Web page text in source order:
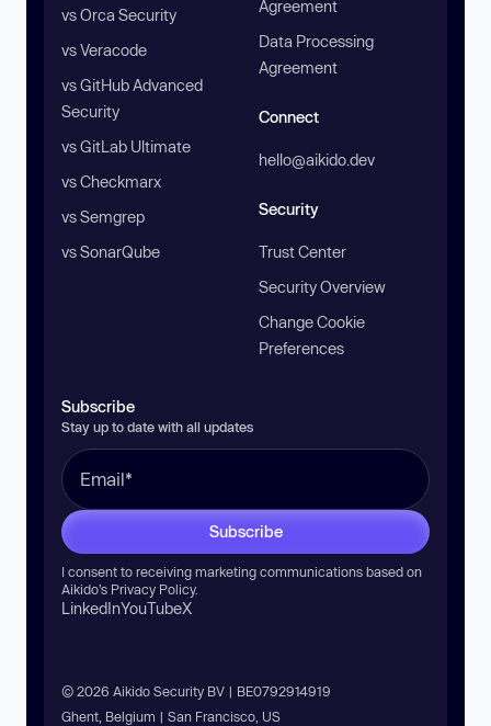
vs Orca Security
vs Veracode
vs GitHub Advanced
Security
vs GitLab Ultimate
vs Checkmarx
vs Semgrep
vs SonarQube
Agreement
Data Processing
Agreement
Connect
hello@aikido.dev
Security
Trust Center
Security Overview
Change Cookie
Preferences
Subscribe
Stay up to date with all updates
Subscribe
I consent to receiving marketing communications based on
Aikido’s Privacy Policy.
LinkedInYouTubeX
© 2026 Aikido Security BV | BE0792914919
Ghent, Belgium | San Francisco, US